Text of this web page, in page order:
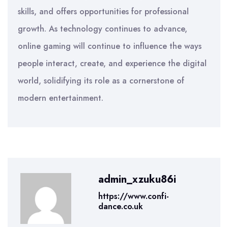
skills, and offers opportunities for professional
growth. As technology continues to advance,
online gaming will continue to influence the ways
people interact, create, and experience the digital
world, solidifying its role as a cornerstone of
modern entertainment.
admin_xzuku86i
https://www.confi-
dance.co.uk